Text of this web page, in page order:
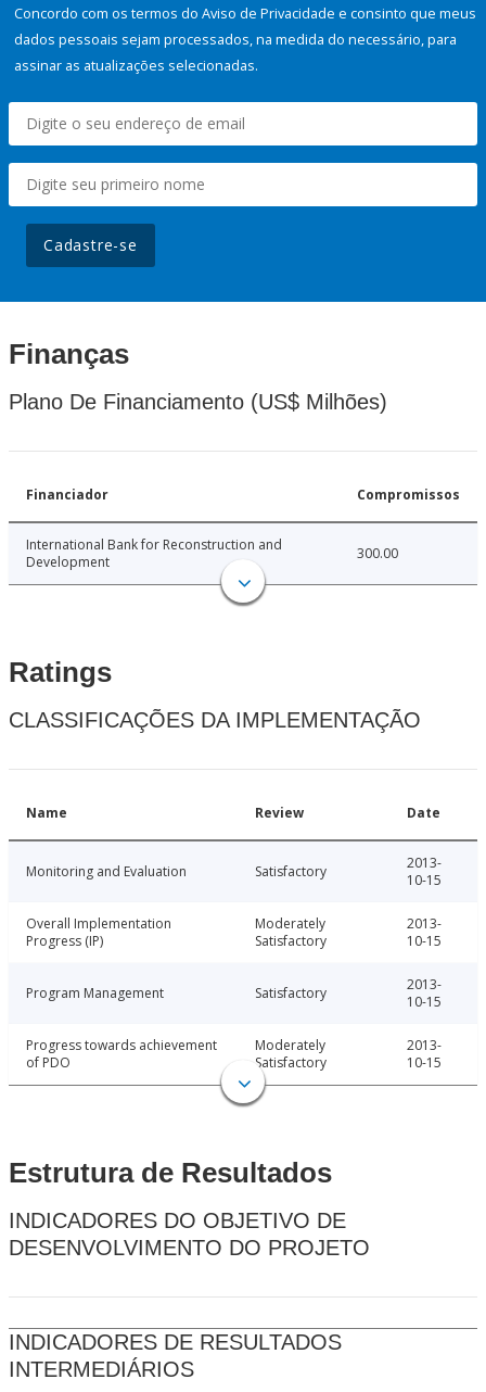
Concordo com os termos do Aviso de Privacidade e consinto que meus
dados pessoais sejam processados, na medida do necessário, para
assinar as atualizações selecionadas.
Cadastre-se
Finanças
Plano De Financiamento (US$ Milhões)
Financiador Compromissos
International Bank for Reconstruction and
Development
300.00
Ratings
CLASSIFICAÇÕES DA IMPLEMENTAÇÃO
Name Review Date
Monitoring and Evaluation Satisfactory
2013-
10-15
Overall Implementation
Progress (IP)
Moderately
Satisfactory
2013-
10-15
Program Management Satisfactory
2013-
10-15
Progress towards achievement
of PDO
Moderately
Satisfactory
2013-
10-15
Estrutura de Resultados
INDICADORES DO OBJETIVO DE
DESENVOLVIMENTO DO PROJETO
INDICADORES DE RESULTADOS
INTERMEDIÁRIOS